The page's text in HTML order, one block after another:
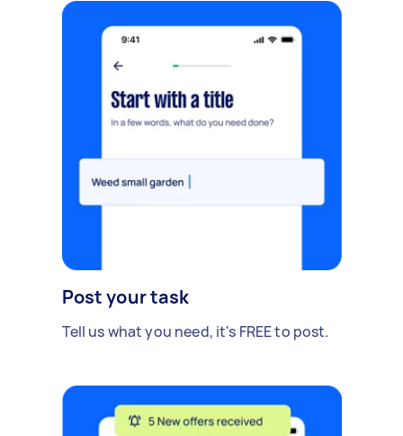
Post your task
Tell us what you need, it's FREE to post.